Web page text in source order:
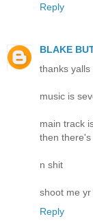
Reply
BLAKE
thanks yalls
music is
main track
then
n shit
shoot me
Reply